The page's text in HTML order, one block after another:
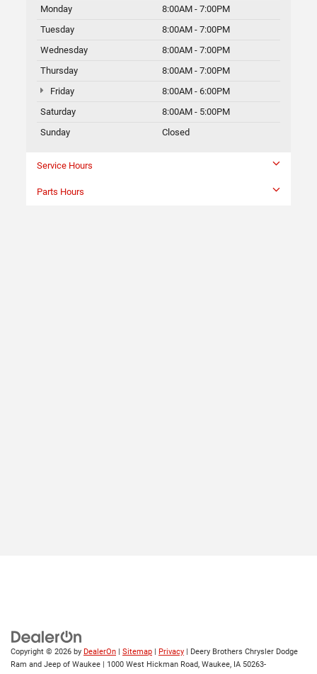
Monday
8:00AM - 7:00PM
Tuesday
8:00AM - 7:00PM
Wednesday
8:00AM - 7:00PM
Thursday
8:00AM - 7:00PM
Friday
8:00AM - 6:00PM
Saturday
8:00AM - 5:00PM
Sunday
Closed
Service Hours
Parts Hours
Copyright © 2026 by DealerOn Sitemap Privacy | Deery Brothers Chrysler Dodge
Ram and Jeep of Waukee
1000 West Hickman Road, Waukee, IA 50263-